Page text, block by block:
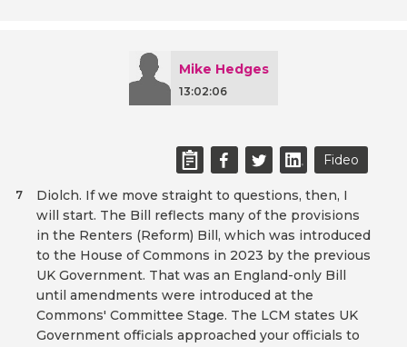
Mike Hedges
13:02:06
Fideo
Diolch. If we move straight to questions, then, I
will start. The Bill reflects many of the provisions
in the Renters (Reform) Bill, which was introduced
to the House of Commons in 2023 by the previous
UK Government. That was an England-only Bill
until amendments were introduced at the
Commons' Committee Stage. The LCM states UK
Government officials approached your officials to
7